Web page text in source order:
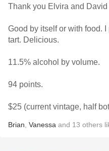
Thank you Elvira and
Good by itself or with food.
tart. Delicious.
11.5% alcohol by volume.
94 points.
$25 (current vintage, half
Brian Vanessa and 13 others